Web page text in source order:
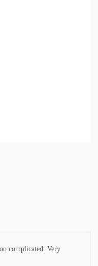
complicated. Very